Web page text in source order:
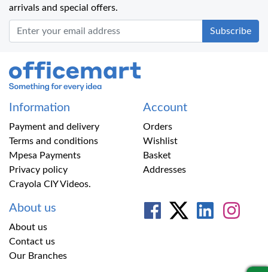
arrivals and special offers.
Office Mart
Information
Payment and delivery
Terms and conditions
Mpesa Payments
Privacy policy
Crayola CIY Videos.
Account
Orders
Wishlist
Basket
Addresses
About us
About us
Contact us
Our Branches